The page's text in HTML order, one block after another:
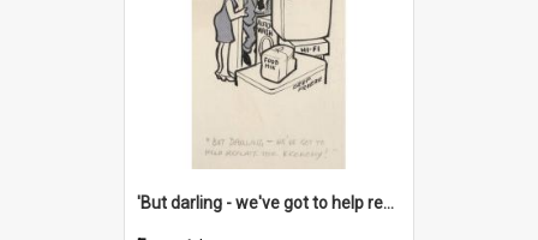
'But darling - we've got to help reflate the economy!'